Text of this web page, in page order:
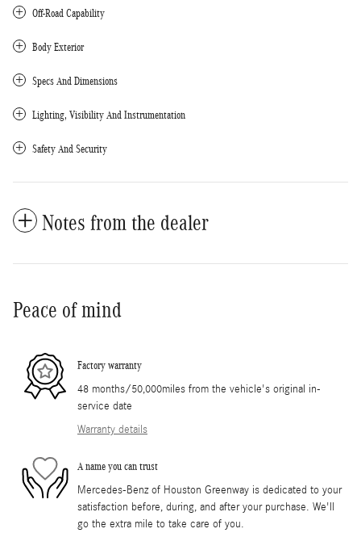
Off-Road Capability
Body Exterior
Specs And Dimensions
Lighting, Visibility And Instrumentation
Safety And Security
Notes from the dealer
Peace of mind
Factory warranty
48 months/50,000miles from the vehicle's original in-
service date
Warranty details
A name you can trust
Mercedes-Benz of Houston Greenway is dedicated to your
satisfaction before, during, and after your purchase. We'll
go the extra mile to take care of you.